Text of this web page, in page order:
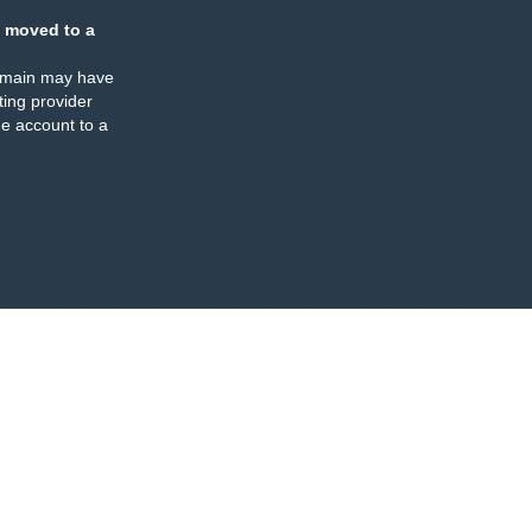
moved to a
may have
provider
account to a